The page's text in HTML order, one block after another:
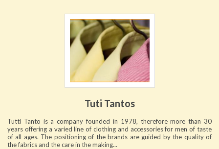
Tuti Tantos
Tutti Tanto is a company founded in 1978, therefore more than 30
years offering a varied line of clothing and accessories for men of taste
of all ages. The positioning of the brands are guided by the quality of
the fabrics and the care in the making...